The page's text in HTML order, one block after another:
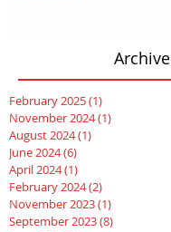
Archive
February 2025(1)
November 2024(1)
August 2024(1)
June 2024(6)
April 2024(1)
February 2024(2)
November 2023(1)
September 2023(8)